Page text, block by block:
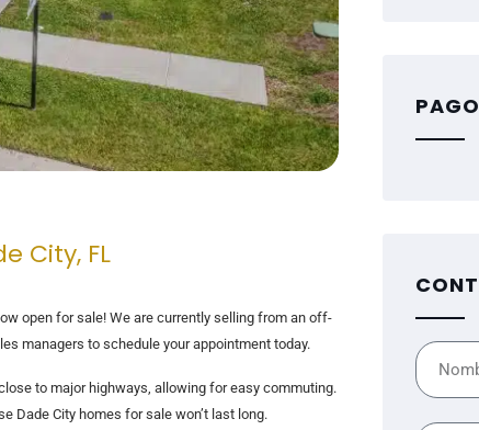
City, FL
open for sale! We are currently selling from an off-
managers to schedule your appointment today.
to major highways, allowing for easy commuting.
Dade City homes for sale won’t last long.